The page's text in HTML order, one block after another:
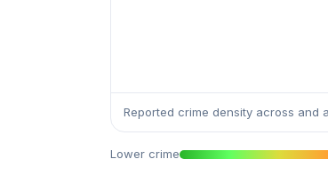
Reported crime density across and
Lower crime